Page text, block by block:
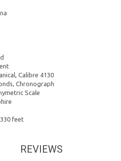
Calibre 4130
Chronograph
Scale
feet
REVIEWS